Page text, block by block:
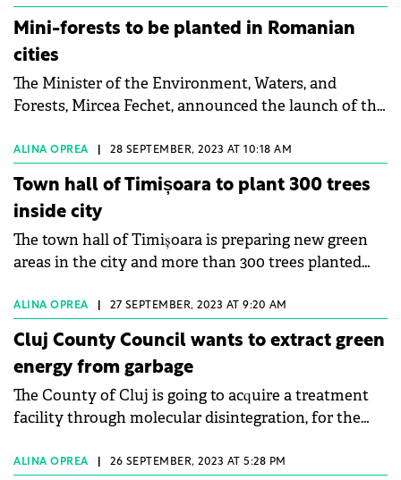
Mini-forests to be planted in Romanian
cities
The Minister of the Environment, Waters, and
Forests, Mircea Fechet, announced the launch of the
Romanian cities.
ALINA OPREA 28 SEPTEMBER, 2023 AT 10:18 AM
Town hall of Timișoara to plant 300 trees
inside city
The town hall of Timișoara is preparing new green
areas in the city and more than 300 trees planted
ALINA OPREA 27 SEPTEMBER, 2023 AT 9:20 AM
Cluj County Council wants to extract green
energy from garbage
The County of Cluj is going to acquire a treatment
facility through molecular disintegration, for the
ALINA OPREA 26 SEPTEMBER, 2023 AT 5:28 PM